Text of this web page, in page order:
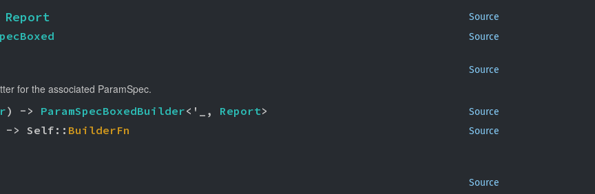
Source
Report
Source
Source
for the associated ParamSpec.
Source
) -> ParamSpecBoxedBuilder<'_, Report>
Source
-> Self:: BuilderFn
Source